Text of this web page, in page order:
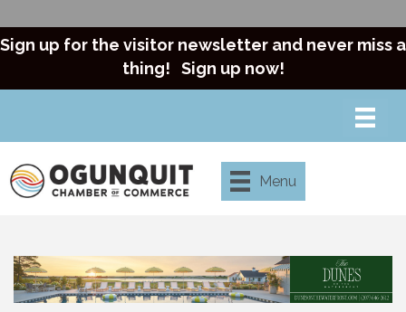
Sign up for the visitor newsletter and never miss a
thing! Sign up now!
Menu